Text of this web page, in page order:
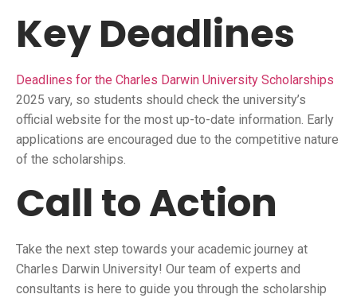
Key Deadlines
Deadlines for the Charles Darwin University Scholarships
2025 vary, so students should check the university’s
official website for the most up-to-date information. Early
applications are encouraged due to the competitive nature
of the scholarships.
Call to Action
Take the next step towards your academic journey at
Charles Darwin University! Our team of experts and
consultants is here to guide you through the scholarship